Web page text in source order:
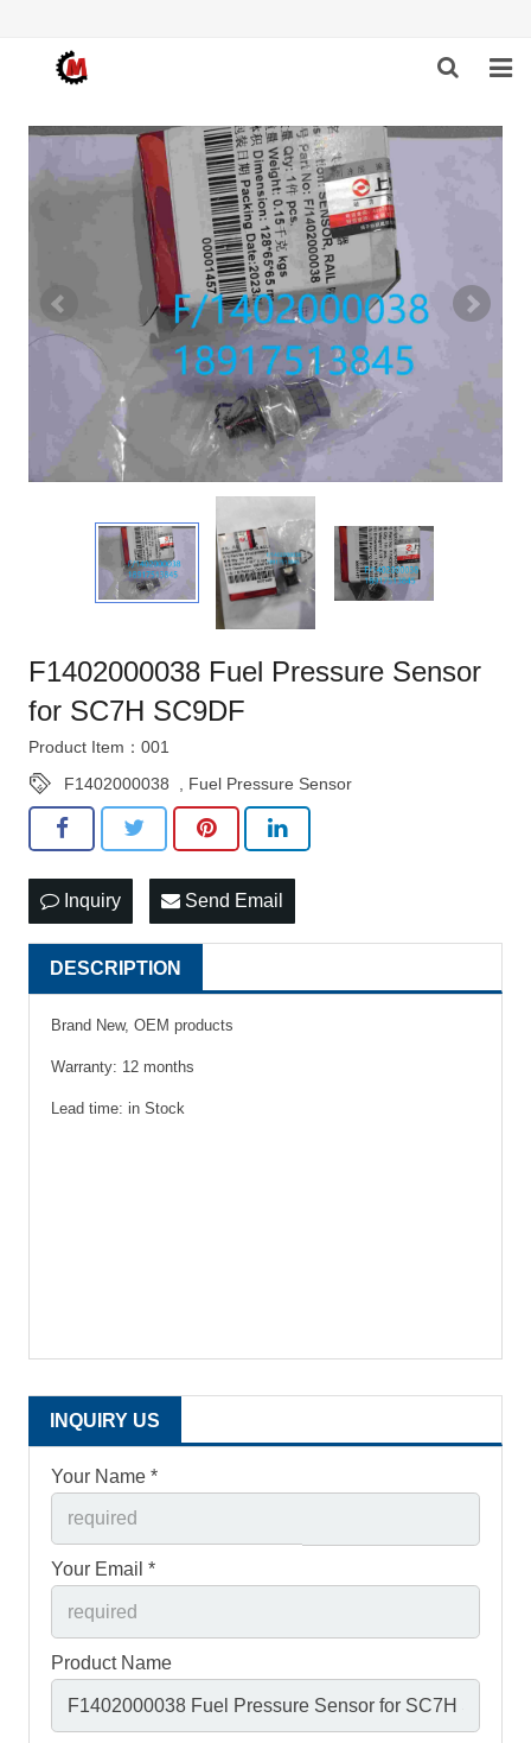
HOME
ABOUT US
DOWNLOAD
FEEDBACK
F1402000038 Fuel Pressure Sensor
for SC7H SC9DF
Product Item：001
F1402000038 , Fuel Pressure Sensor
Inquiry Send Email
DESCRIPTION
Brand New, OEM products
Warranty: 12 months
Lead time: in Stock
INQUIRY US
Your Name *
Your Email *
Product Name